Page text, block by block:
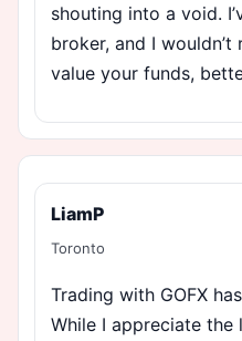
shouting into a void.
broker, and I
value your funds,
LiamP
Toronto
Trading with GOFX
While I appreciate